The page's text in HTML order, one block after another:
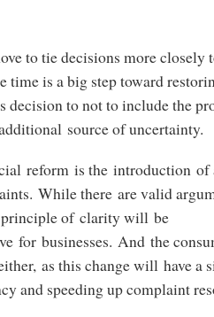
to tie decisions more closely
time is a big step toward
decision to not to include the
source of uncertainty.
reform is the introduction
While there are valid
principle of clarity will be
for businesses. And the
as this change will have
and speeding up complaint